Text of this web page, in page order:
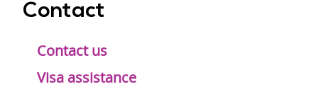
Contact
Contact us
Visa assistance